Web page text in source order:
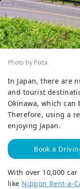
Photo by Pixta
In Japan, there are
and tourist
Okinawa, which can
Therefore, using a
enjoying Japan.
Book a
With over 10,000
like Nippon Rent-a-